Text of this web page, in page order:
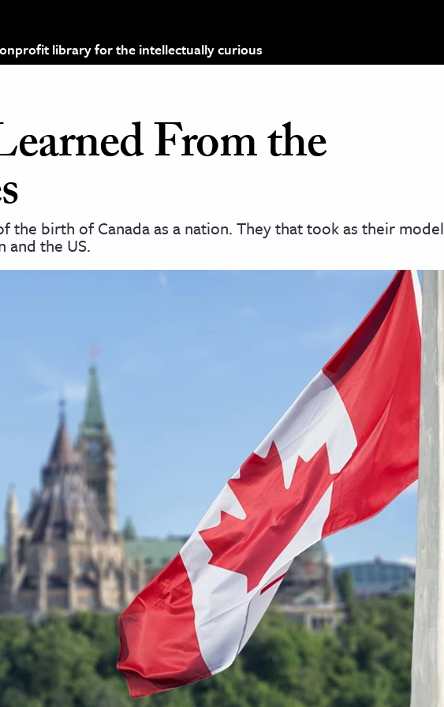
library for the intellectually curious
From the
the birth of Canada as a nation. They that took as their model
and the US.